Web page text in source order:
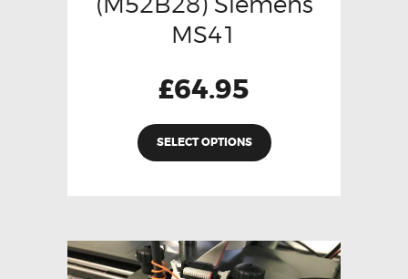
MS41
£64.95
SELECT OPTIONS